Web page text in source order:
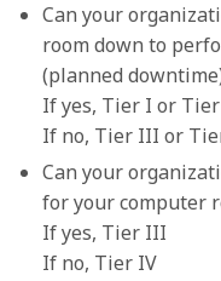
Can your
room down to
(planned
If yes, Tier I or
If no, Tier III or
Can your
for your computer
If yes, Tier III
If no, Tier IV